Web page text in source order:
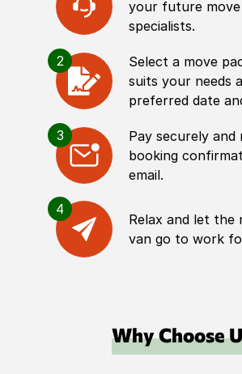
your future
specialists.
2
Select a move
suits your needs
preferred date
3
Pay securely and
booking
email.
4
Relax and let the
van go to work
Why Choose